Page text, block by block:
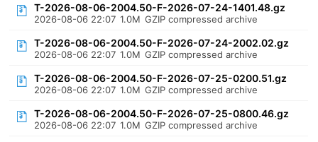
T-2026-08-06-2004.50-F-2026-07-24-1401.48.gz
2026-08-06 22:07 1.0M GZIP compressed archive
T-2026-08-06-2004.50-F-2026-07-24-2002.02.gz
2026-08-06 22:07 1.0M GZIP compressed archive
T-2026-08-06-2004.50-F-2026-07-25-0200.51.gz
2026-08-06 22:07 1.0M GZIP compressed archive
T-2026-08-06-2004.50-F-2026-07-25-0800.46.gz
2026-08-06 22:07 1.0M GZIP compressed archive